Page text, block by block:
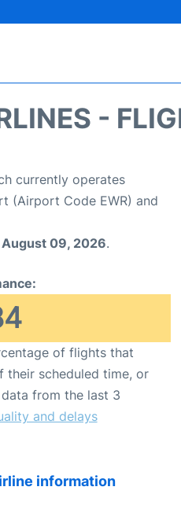
-
currently operates
(Airport Code EWR) and
August 09, 2026.
of flights that
their scheduled time, or
from the last 3
and delays
information